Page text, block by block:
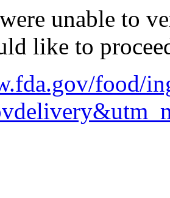
unable to
like to
food/